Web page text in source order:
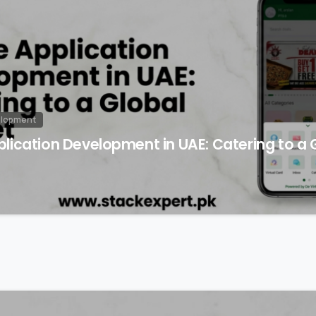
Development in UAE: Catering to a